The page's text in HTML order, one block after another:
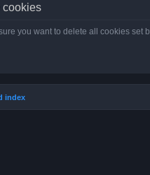
cookies
you want to delete all cookies set
index